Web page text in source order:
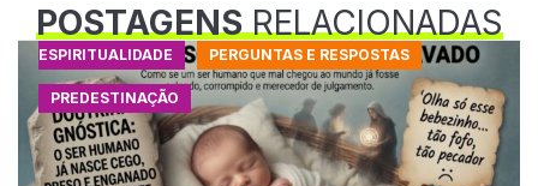
POSTAGENSRELACIONADAS
ESPIRITUALIDADE PERGUNTAS E RESPOSTAS
PREDESTINAÇÃO